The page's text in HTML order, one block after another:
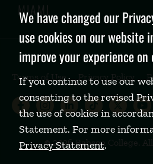
MIAMI
Terms of Use Privacy Policy
Babson College
Babson College
Babson
Babson
We have changed our
use cookies on our website
improve your experience
If you continue to use our
consenting to the revised
the use of cookies in
Statement. For more
Privacy Statement.
©2026 Babson College.